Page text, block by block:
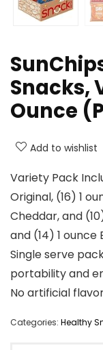
Snacks,
Ounce
Add to wishlist
Variety Pack
Original, (16) 1
Cheddar, and
and (14) 1 ounce
Single serve
portability and
No artificial
Categories: Healthy